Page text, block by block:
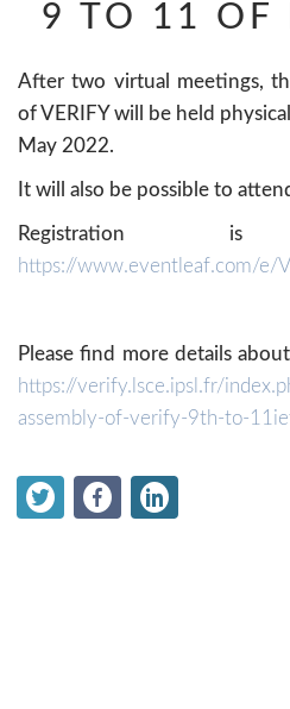
9 TO 11 OF
After two virtual meetings,
of VERIFY will be held
May 2022.
It will also be possible to
https://www.eventleaf.com/e/
Please find more details
https://verify.lsce.ipsl.fr/
assembly-of-verify-9th-to-